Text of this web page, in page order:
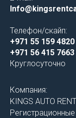
Телефон/скайп:
+971 55 159 4820
+971 56 415 7663
Круглосуточно
Компания:
KINGS AUTO